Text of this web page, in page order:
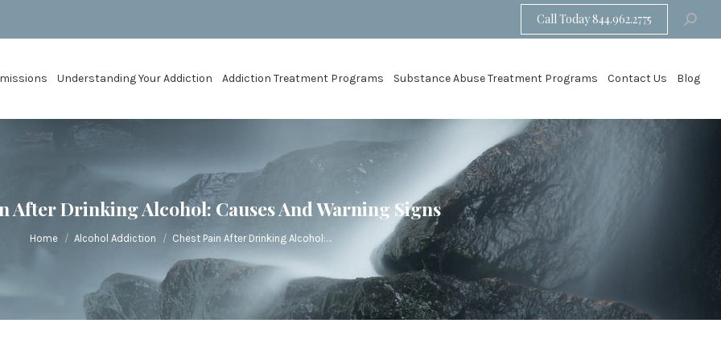
Call Today 844.962.2775 Search:
Understanding Your Addiction Addiction Treatment Programs Substance Abuse Treatment Programs Contact Us Blog
After Drinking Alcohol: Causes And Warning Signs
You are here:
Home Alcohol Addiction Chest Pain After Drinking Alcohol:…